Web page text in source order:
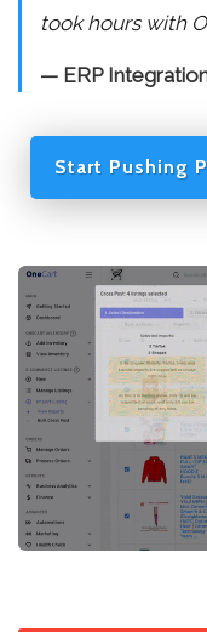
took hours with
— ERP
Start Pushing